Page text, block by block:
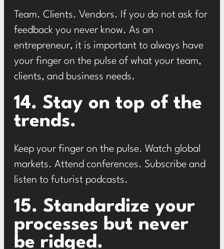
Team. Clients. Vendors. If you do not ask for
feedback you never know. As an
entrepreneur, it is important to always have
your finger on the pulse of what your team,
clients, and business needs.
14. Stay on top of the
trends.
Keep your finger on the pulse. Watch global
markets. Attend conferences. Subscribe and
listen to futurist podcasts.
15. Standardize your
processes but never
be ridged.